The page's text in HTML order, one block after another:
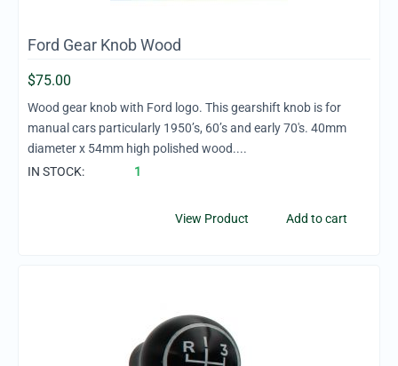
Ford Gear Knob Wood
$75.00
Wood gear knob with Ford logo. This gearshift knob is for
manual cars particularly 1950’s, 60’s and early 70's. 40mm
diameter x 54mm high polished wood....
IN STOCK:
1
Add to cart
View Product